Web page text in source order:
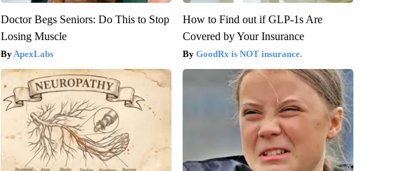
Doctor Begs Seniors: Do This to Stop
Losing Muscle
ApexLabs
How to Find out if GLP-1s Are
Covered by Your Insurance
GoodRx is NOT insurance.